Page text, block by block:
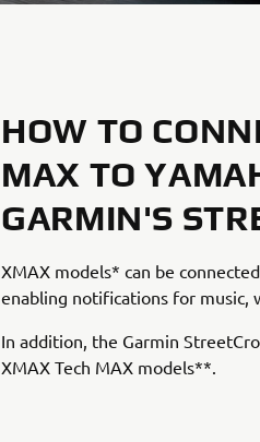
HOW TO
MAX TO
GARMIN'S
XMAX models* can be
enabling notifications for music,
In addition, the Garmin
XMAX Tech MAX models**.